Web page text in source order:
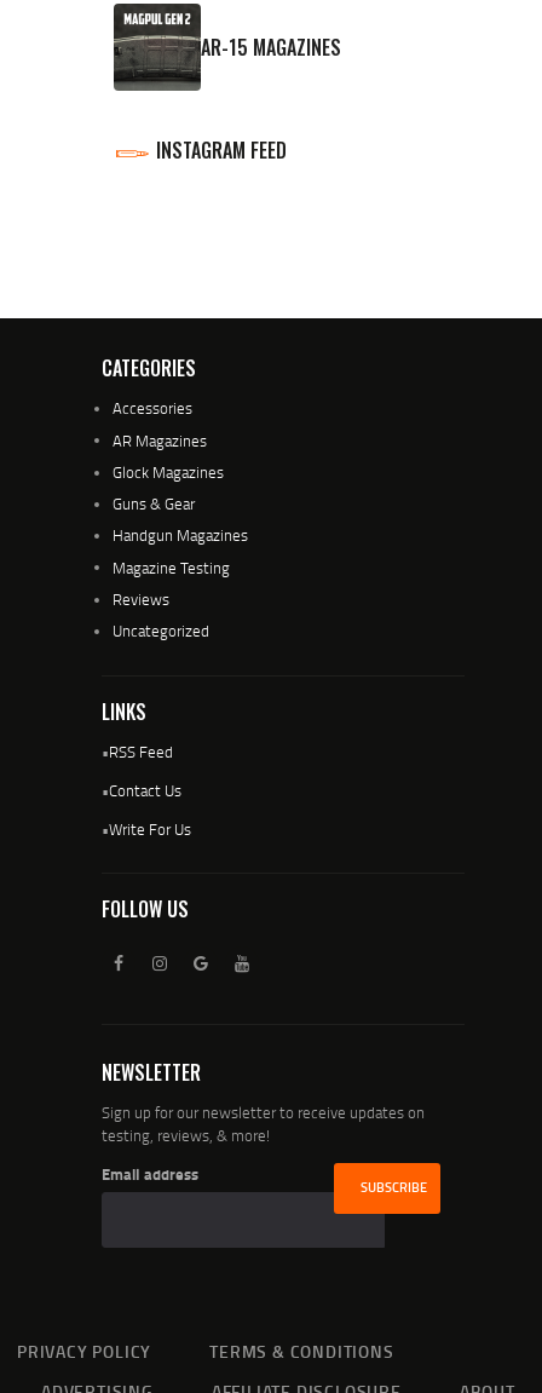
AR-15 MAGAZINES
INSTAGRAM FEED
CATEGORIES
Accessories
AR Magazines
Glock Magazines
Guns & Gear
Handgun Magazines
Magazine Testing
Reviews
Uncategorized
LINKS
•RSS Feed
•Contact Us
•Write For Us
FOLLOW US
NEWSLETTER
Sign up for our newsletter to receive updates on
testing, reviews, & more!
Email address
PRIVACY POLICY
TERMS & CONDITIONS